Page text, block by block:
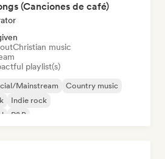
(Canciones de café)
Christian music
playlist(s)
Mainstream
Country music
Indie rock
R&B